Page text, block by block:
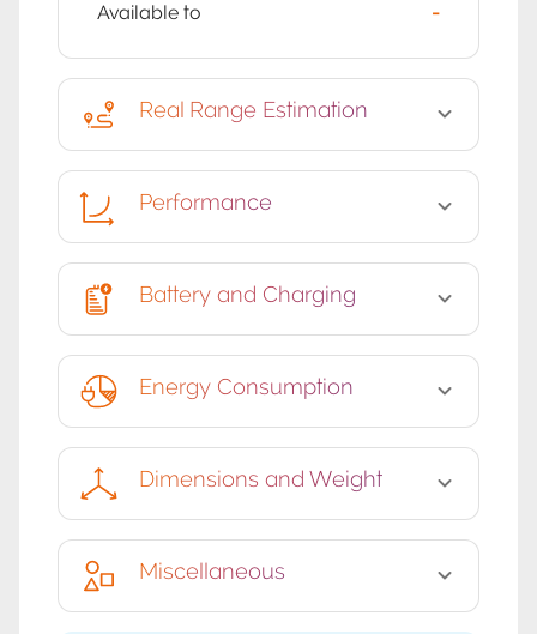
Available to -
Real Range Estimation
Performance
Battery and Charging
Energy Consumption
Dimensions and Weight
Miscellaneous